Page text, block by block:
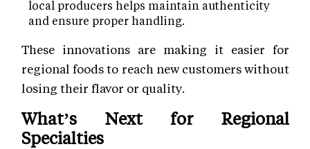
local producers helps maintain authenticity
and ensure proper handling.
These innovations are making it easier for
regional foods to reach new customers without
losing their flavor or quality.
What’s Next for Regional
Specialties